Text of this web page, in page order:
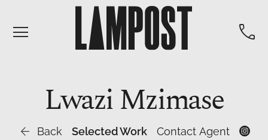
 
LwaziMzimase
 Back Selected Work Contact Agent